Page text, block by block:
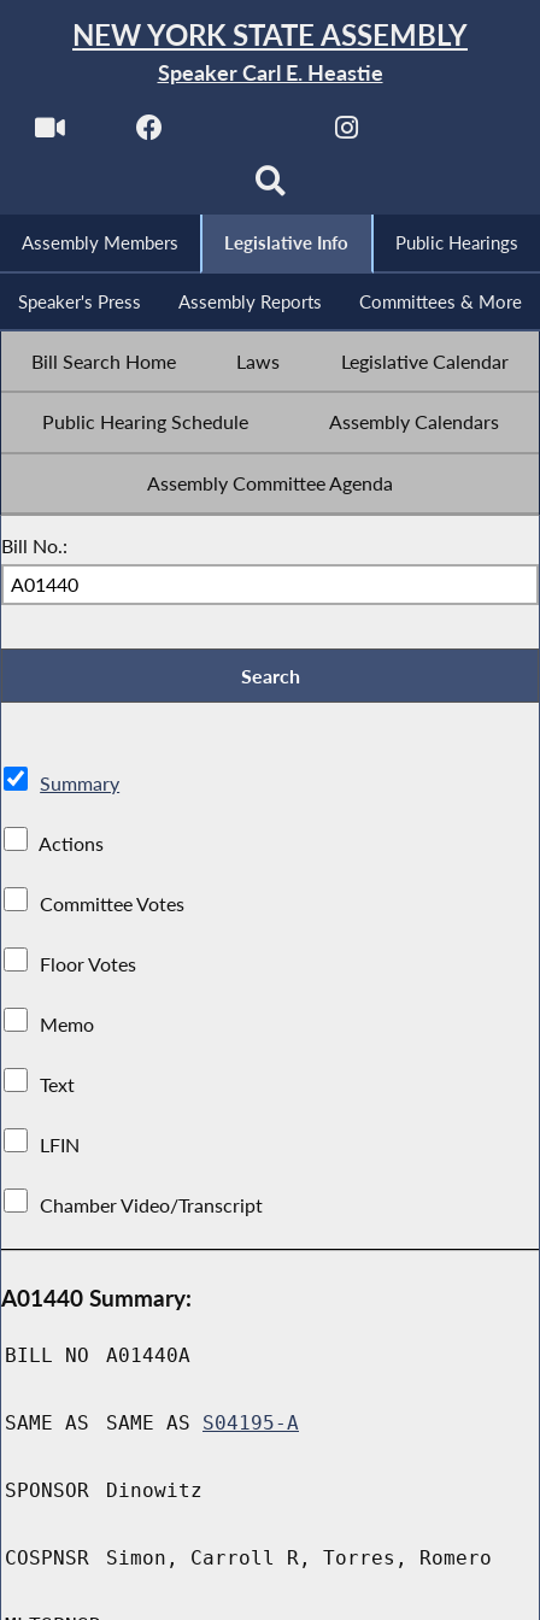
NEW YORK STATE ASSEMBLY
Speaker Carl E. Heastie
Assembly Members Legislative Info Public Hearings
Speaker's Press Assembly Reports Committees & More
Bill Search Home Laws Legislative Calendar
Public Hearing Schedule Assembly Calendars
Assembly Committee Agenda
Bill No.:
Summary
Actions
Committee Votes
Floor Votes
Memo
Text
LFIN
Chamber Video/Transcript
A01440 Summary:
BILL NO A01440A
SAME AS SAME AS S04195-A
SPONSOR Dinowitz
COSPNSR Simon, Carroll R, Torres, Romero